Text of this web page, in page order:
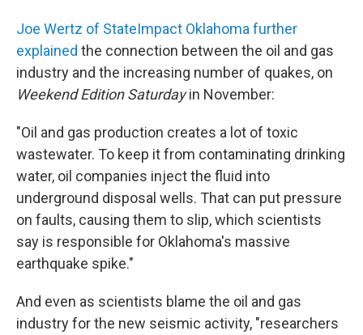
Joe Wertz of StateImpact Oklahoma further
explained the connection between the oil and gas
industry and the increasing number of quakes, on
Weekend Edition Saturdayin November:
"Oil and gas production creates a lot of toxic
wastewater. To keep it from contaminating drinking
water, oil companies inject the fluid into
underground disposal wells. That can put pressure
on faults, causing them to slip, which scientists
say is responsible for Oklahoma's massive
earthquake spike."
And even as scientists blame the oil and gas
industry for the new seismic activity, "researchers